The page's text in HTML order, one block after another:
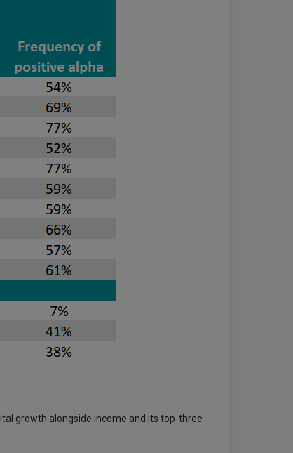
growth alongside income and its top-three